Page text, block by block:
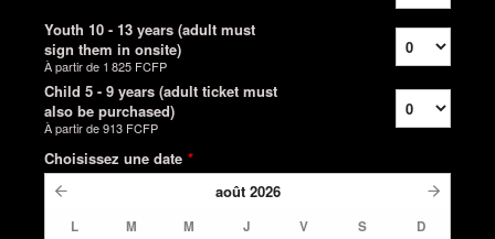
Youth 10 - 13 years (adult must
sign them in onsite)
À partir de 1 825 FCFP
Child 5 - 9 years (adult ticket must
also be purchased)
À partir de913 FCFP
Choisissez une date *
août 2026
L M M J V S D